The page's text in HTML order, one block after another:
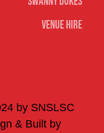
Venue Hire
by SNSLSC
& Built by